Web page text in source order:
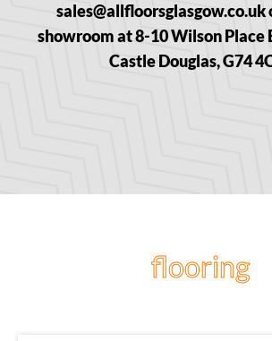
sales@allfloorsglasgow.co.uk
showroom at 8-10 Wilson Place
Castle Douglas, G74
flooring